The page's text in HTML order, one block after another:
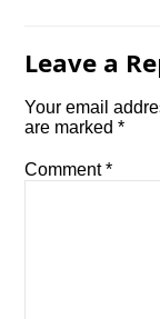
Leave a
Your email
are marked*
Comment*